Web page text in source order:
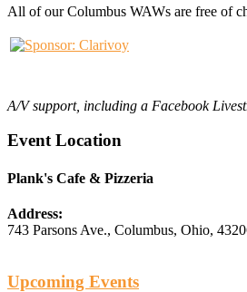
All of our Columbus WAWs are free of
A/V support, including a Facebook
Event Location
Plank's Cafe & Pizzeria
Address:
743 Parsons Ave., Columbus, Ohio,
Upcoming Events